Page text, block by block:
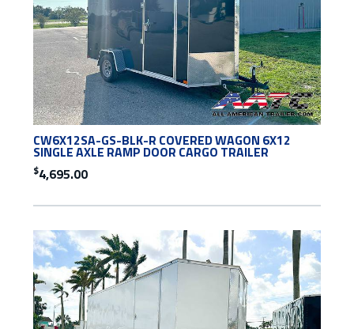
CW6X12SA-GS-BLK-R COVERED WAGON 6X12
SINGLE AXLE RAMP DOOR CARGO TRAILER
$4,695.00